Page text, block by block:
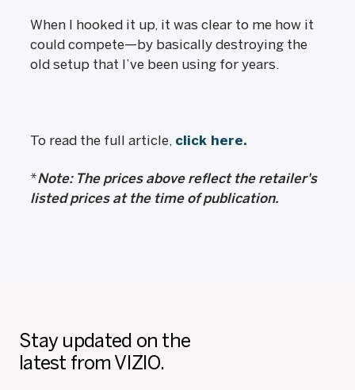
When I hooked it up, it was clear to me how it
could compete—by basically destroying the
old setup that I’ve been using for years.
To read the full article, click here.
*Note: The prices above reflect the retailer's
listed prices at the time of publication.
Stay updated on the
latest from VIZIO.